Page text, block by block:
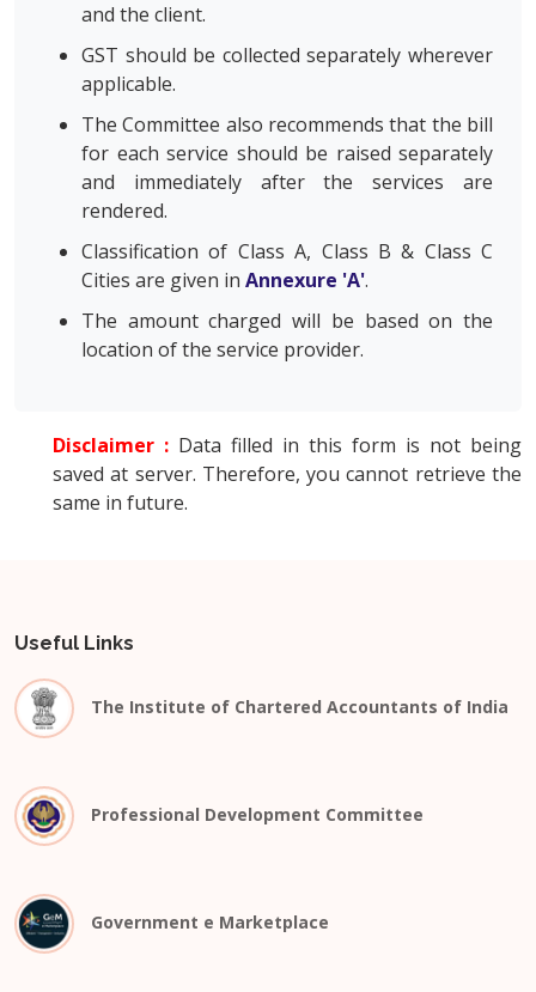
and the client.
GST should be collected separately wherever
applicable.
The Committee also recommends that the bill
for each service should be raised separately
and immediately after the services are
rendered.
Classification of Class A, Class B & Class C
Cities are given in Annexure 'A'.
The amount charged will be based on the
location of the service provider.
Disclaimer : Data filled in this form is not being
saved at server. Therefore, you cannot retrieve the
same in future.
Useful Links
The Institute of Chartered Accountants of India
Professional Development Committee
Government e Marketplace